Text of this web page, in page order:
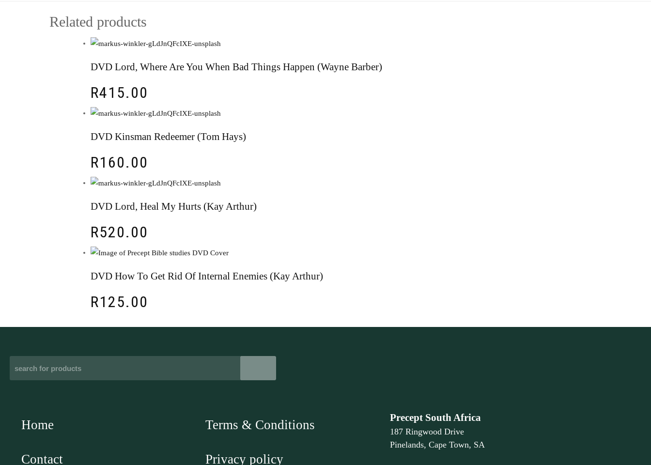
Related products
DVD Lord, Where Are You When Bad Things Happen (Wayne Barber)
R415.00
DVD Kinsman Redeemer (Tom Hays)
R160.00
DVD Lord, Heal My Hurts (Kay Arthur)
R520.00
DVD How To Get Rid Of Internal Enemies (Kay Arthur)
R125.00
Home
Contact
Terms & Conditions
Privacy policy
Precept South Africa
187 Ringwood Drive
Pinelands, Cape Town, SA